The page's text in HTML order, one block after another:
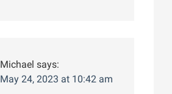
Michael says:
May 24, 2023 at 10:42 am